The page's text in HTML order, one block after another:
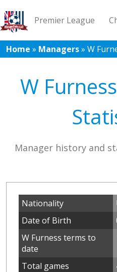
Premier League
League 1 League
Home » Managers» W
W
Manager history and
Nationality
Date of Birth
W Furness terms to
date
Total games